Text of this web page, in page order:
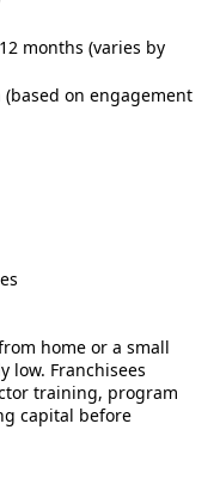
months (varies by
on engagement
home or a small
low. Franchisees
training, program
capital before